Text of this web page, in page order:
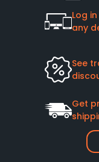
Log
any
See
Get